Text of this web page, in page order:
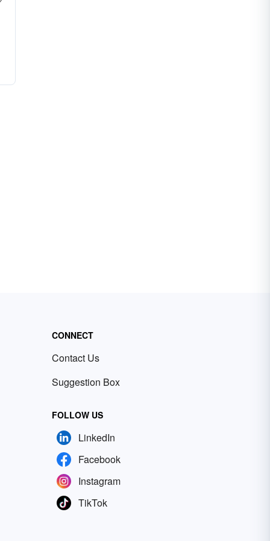
CONNECT
Contact Us
Suggestion Box
FOLLOW US
LinkedIn
Facebook
Instagram
TikTok